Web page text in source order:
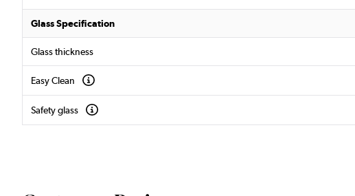
Glass Specification
Glass thickness
Easy Clean
Safety glass